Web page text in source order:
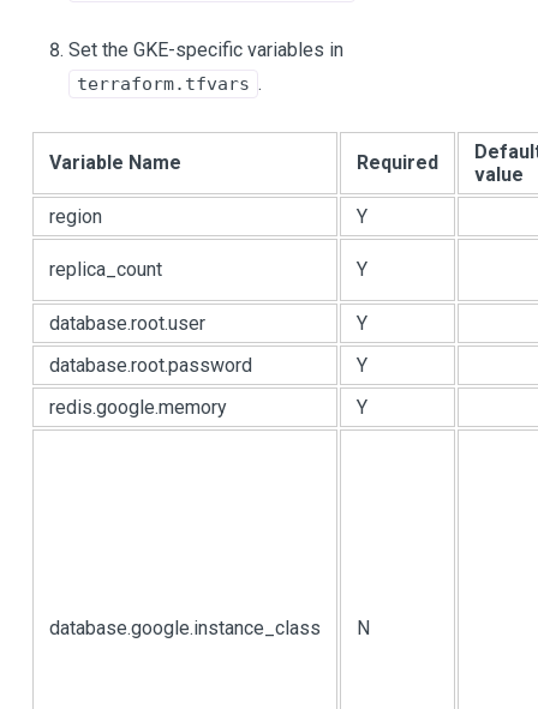
Set the GKE-specific variables in
terraform.tfvars .
Variable Name Required
value
region
Y
replica_count Y
database.root.user
Y
database.root.password
Y
redis.google.memory
Y
database.google.instance_class N